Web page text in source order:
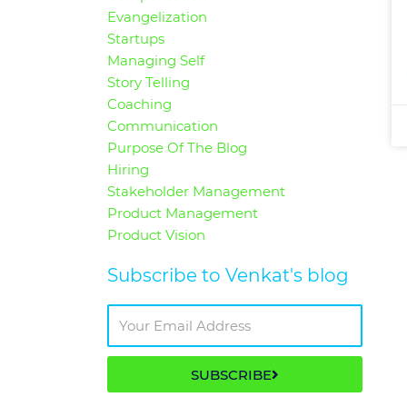
Evangelization
Startups
Managing Self
Story Telling
Coaching
Communication
Purpose Of The Blog
Hiring
Stakeholder Management
Product Management
Product Vision
Subscribe to Venkat's blog
SUBSCRIBE